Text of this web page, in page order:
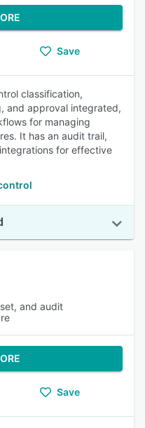
Save
classification,
and approval integrated,
for managing
It has an audit trail,
for effective
and audit
Save